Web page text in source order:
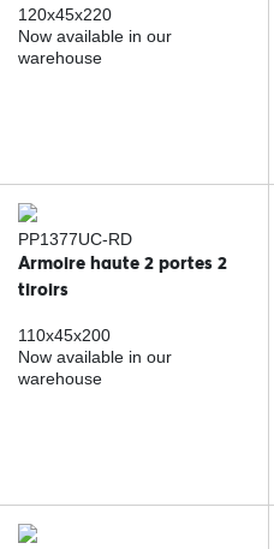
120x45x220
Now available in our
warehouse
PP1377UC-RD
Armoire haute 2 portes 2
tiroirs
110x45x200
Now available in our
warehouse